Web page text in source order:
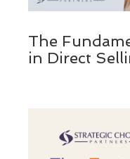
The
in Direct